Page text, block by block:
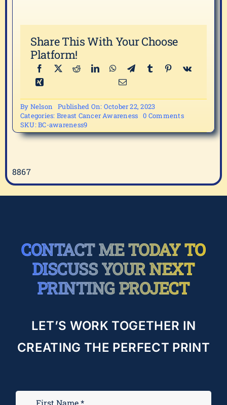
Share This With Your Choose
Platform!
By Nelson
Published On: October 22, 2023
Categories: Breast Cancer Awareness 0 Commentson
Cancer
Awareness
SKU:BC-awareness9
8867
CONTACT ME TODAY TO
DISCUSS YOUR NEXT
PRINTING PROJECT
LET’S WORK TOGETHER IN
CREATING THE PERFECT PRINT